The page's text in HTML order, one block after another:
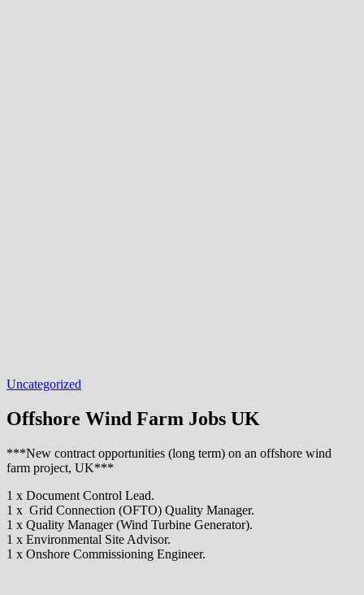
Uncategorized
Offshore Wind Farm Jobs UK
***New contract opportunities (long term) on an offshore wind
farm project, UK***
1 x Document Control Lead.
1 x Grid Connection (OFTO) Quality Manager.
1 x Quality Manager (Wind Turbine Generator).
1 x Environmental Site Advisor.
1 x Onshore Commissioning Engineer.